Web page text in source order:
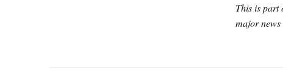
This is part
major